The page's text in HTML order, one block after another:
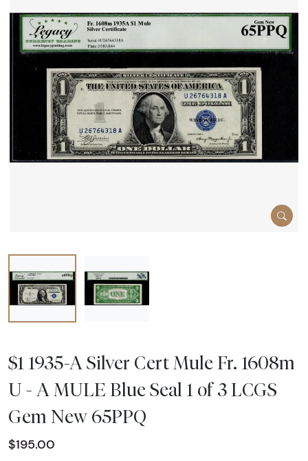
$1 1935-A Silver Cert Mule Fr. 1608m
U - A MULE Blue Seal 1 of 3 LCGS
Gem New 65PPQ
$195.00